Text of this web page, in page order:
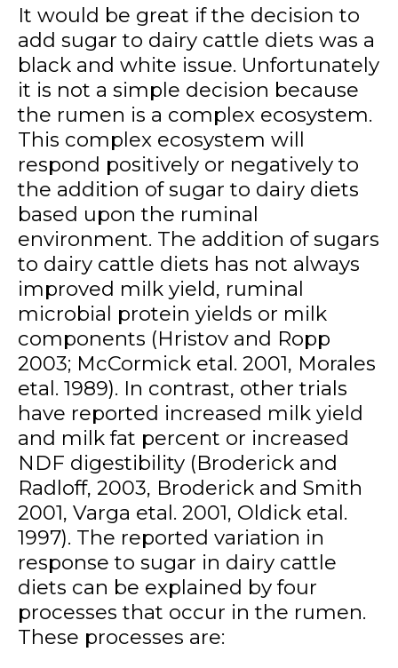
It would be great if the decision to
add sugar to dairy cattle diets was a
black and white issue. Unfortunately
it is not a simple decision because
the rumen is a complex ecosystem.
This complex ecosystem will
respond positively or negatively to
the addition of sugar to dairy diets
based upon the ruminal
environment. The addition of sugars
to dairy cattle diets has not always
improved milk yield, ruminal
microbial protein yields or milk
components (Hristov and Ropp
2003; McCormick etal. 2001, Morales
etal. 1989). In contrast, other trials
have reported increased milk yield
and milk fat percent or increased
NDF digestibility (Broderick and
Radloff, 2003, Broderick and Smith
2001, Varga etal. 2001, Oldick etal.
1997). The reported variation in
response to sugar in dairy cattle
diets can be explained by four
processes that occur in the rumen.
These processes are: